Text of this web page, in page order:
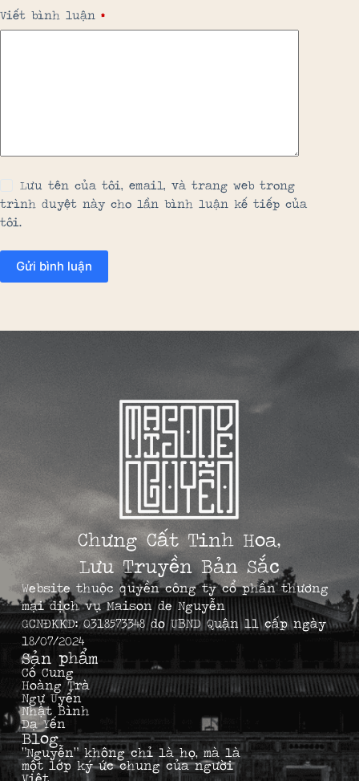
Viết bình luận *
Lưu tên của tôi, email, và trang web trong
trình duyệt này cho lần bình luận kế tiếp của
tôi.
Gửi bình luận
Chưng Cất Tinh Hoa,
Lưu Truyền Bản Sắc
Website thuộc quyền công ty cổ phần thương
mại dịch vụ Maison de Nguyễn
GCNĐKKD: 0318573348 do UBND Quận 11 cấp ngày
18/07/2024
Sản phẩm
Cố Cung
Hoàng Trà
Ngự Uyển
Nhật Bình
Dạ Yến
Blog
“Nguyễn” không chỉ là họ, mà là
một lớp ký ức chung của người
Việt